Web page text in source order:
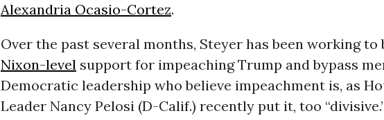
Alexandria Ocasio-Cortez.
Over the past several months, Steyer has been working
Nixon-levelsupport for impeaching Trump and bypass
Democratic leadership who believe impeachment is, as
Leader Nancy Pelosi (D-Calif.) recently put it, too